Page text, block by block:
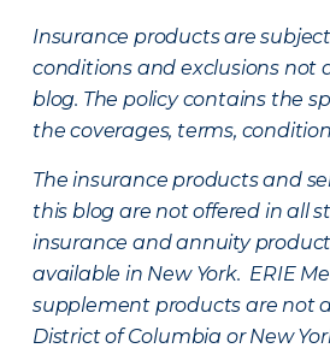
Insurance products are
conditions and exclusions not
blog. The policy contains the
the coverages, terms,
The insurance products and
this blog are not offered in all
insurance and annuity
available in New York. ERIE
supplement products are not
District of Columbia or New